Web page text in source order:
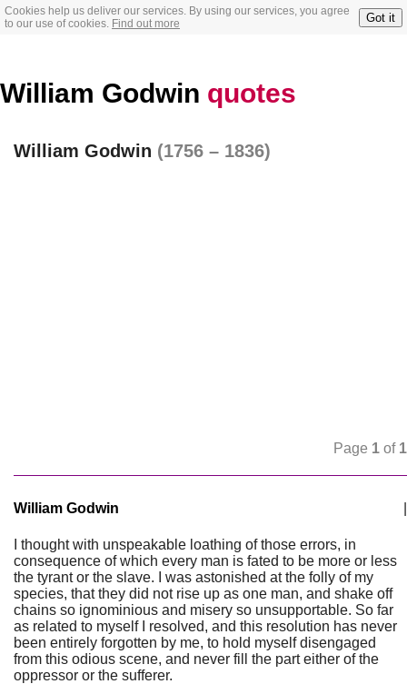
Cookies help us deliver our services. By using our services, you agree
to our use of cookies. Find out more Got it
William Godwin quotes
William Godwin (1756 – 1836)
Page 1 of 1
William Godwin
I thought with unspeakable loathing of those errors, in
consequence of which every man is fated to be more or less
the tyrant or the slave. I was astonished at the folly of my
species, that they did not rise up as one man, and shake off
chains so ignominious and misery so unsupportable. So far
as related to myself I resolved, and this resolution has never
been entirely forgotten by me, to hold myself disengaged
from this odious scene, and never fill the part either of the
oppressor or the sufferer.